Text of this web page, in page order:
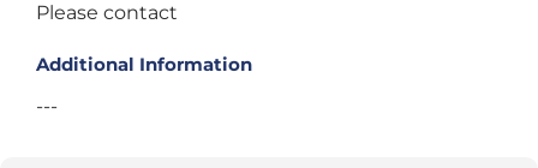
Please contact
Additional Information
---